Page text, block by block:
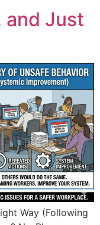
and Just
Way (Following